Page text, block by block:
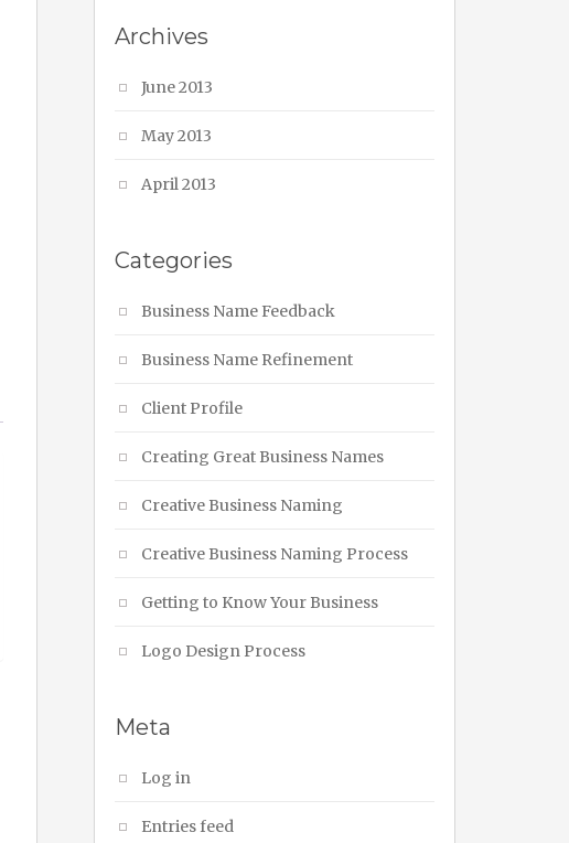
Archives
June 2013
May 2013
April 2013
Categories
Business Name Feedback
Business Name Refinement
Client Profile
Creating Great Business Names
Creative Business Naming
Creative Business Naming Process
Getting to Know Your Business
Logo Design Process
Meta
Log in
Entries feed